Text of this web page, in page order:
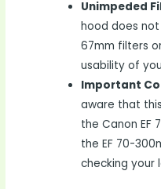
Unimpeded
hood does
67mm filters
usability of
Important
aware that
the Canon EF
the EF 70-
checking your